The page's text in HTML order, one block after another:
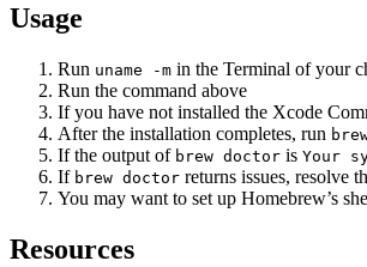
Usage
Run uname -m in the Terminal of your
Run the command above
If you have not installed the Xcode
After the installation completes, run
If the output of brew doctor is Your
If brew doctor returns issues, resolve
You may want to set up Homebrew’s
Resources